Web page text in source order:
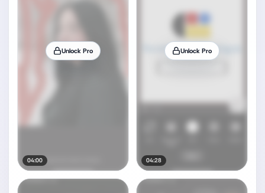
Unlock Pro
04:00
Unlock Pro
04:28